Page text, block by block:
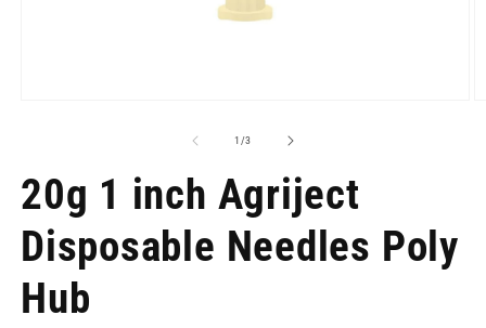
1/of
3
20g 1 inch Agriject
Disposable Needles Poly
Hub